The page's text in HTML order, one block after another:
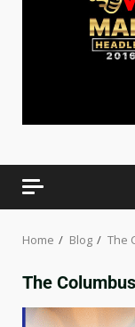
Home Blog The
The